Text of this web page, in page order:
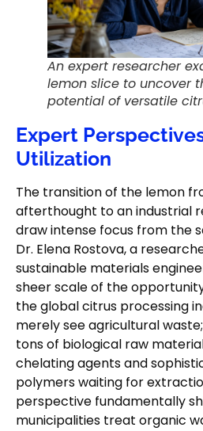
An expert researcher
lemon slice to uncover
potential of versatile
Expert
Utilization
The transition of the lemon
afterthought to an industrial
draw intense focus from the
Dr. Elena Rostova, a
sustainable materials
sheer scale of the
the global citrus processing
merely see agricultural
tons of biological raw
chelating agents and
polymers waiting for
perspective fundamentally
municipalities treat organic